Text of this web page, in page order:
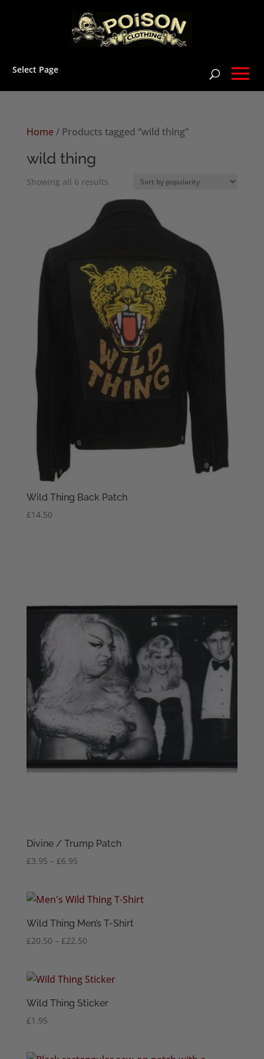
Select Page
Home/ Products tagged “wild thing”
wild thing
Showing all 6 resultsSorted
by
Wild Thing Back Patch
£14.50
Divine / Trump Patch
£3.95 – £6.95Price
through
Wild Thing Men’s T-Shirt
£20.50 – £22.50Price
through
Wild Thing Sticker
£1.95